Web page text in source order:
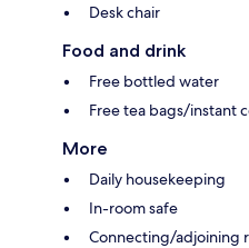
Desk chair
Food and drink
Free bottled water
Free tea bags/instant
More
Daily housekeeping
In-room safe
Connecting/adjoining